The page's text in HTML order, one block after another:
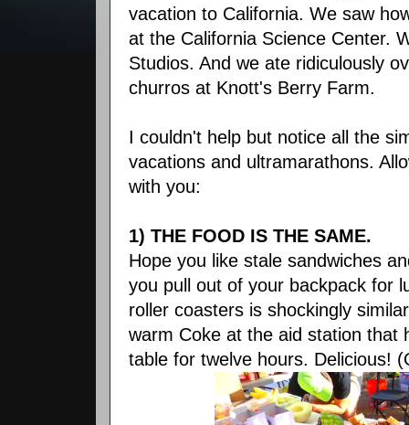
vacation to California. We saw
at the California Science Center.
Studios. And we ate ridiculously
churros at Knott's Berry Farm.
I couldn't help but notice all the
vacations and ultramarathons.
with you:
1) THE FOOD IS THE SAME.
Hope you like stale sandwiches
you pull out of your backpack for
roller coasters is shockingly
warm Coke at the aid station that
table for twelve hours. Delicious!